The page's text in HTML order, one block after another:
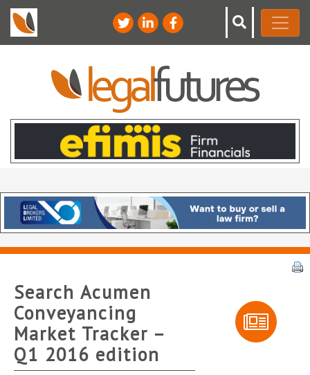
Search Acumen
Conveyancing
Market Tracker –
Q1 2016 edition